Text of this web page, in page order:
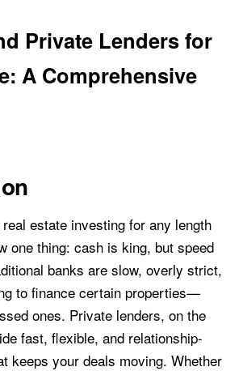
Private Lenders for
A Comprehensive
estate investing for any length
one thing: cash is king, but speed
banks are slow, overly strict,
to finance certain properties—
ones. Private lenders, on the
fast, flexible, and relationship-
keeps your deals moving. Whether